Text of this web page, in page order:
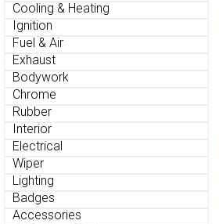
Cooling & Heating
Ignition
Fuel & Air
Exhaust
Bodywork
Chrome
Rubber
Interior
Electrical
Wiper
Lighting
Badges
Accessories